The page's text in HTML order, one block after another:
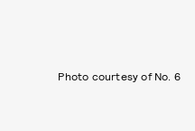
Photo courtesy of No. 6